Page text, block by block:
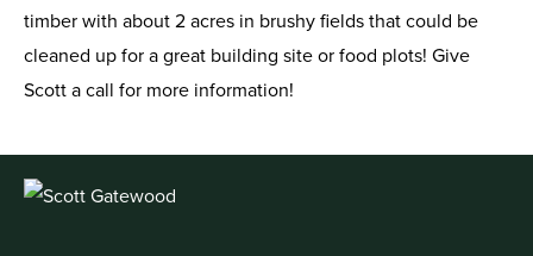
timber with about 2 acres in brushy fields that could be
cleaned up for a great building site or food plots! Give
Scott a call for more information!